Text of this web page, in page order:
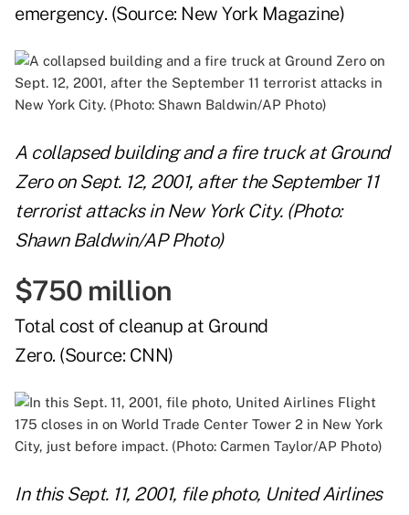
emergency. (Source: New York Magazine)
A collapsed building and a fire truck at Ground
Zero on Sept. 12, 2001, after the September 11
terrorist attacks in New York City. (Photo:
Shawn Baldwin/AP Photo)
$750 million
Total cost of cleanup at Ground
Zero. (Source: CNN)
In this Sept. 11, 2001, file photo, United Airlines